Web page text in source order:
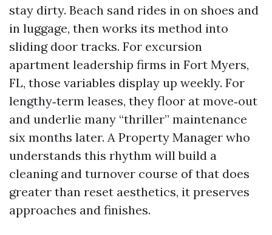
stay dirty. Beach sand rides in on shoes and
in luggage, then works its method into
sliding door tracks. For excursion
apartment leadership firms in Fort Myers,
FL, those variables display up weekly. For
lengthy‑term leases, they floor at move‑out
and underlie many “thriller” maintenance
six months later. A Property Manager who
understands this rhythm will build a
cleaning and turnover course of that does
greater than reset aesthetics, it preserves
approaches and finishes.